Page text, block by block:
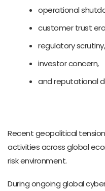
operational
customer trust
regulatory scrutiny,
investor concern,
and reputational
Recent geopolitical
activities across global
risk environment.
During ongoing global